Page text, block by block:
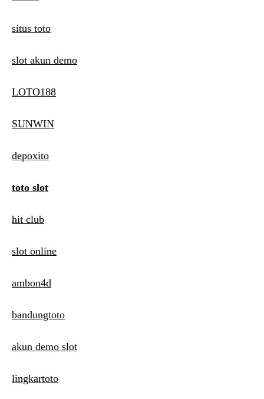
situs toto
slot akun demo
LOTO188
SUNWIN
depoxito
toto slot
hit club
slot online
ambon4d
bandungtoto
akun demo slot
lingkartoto